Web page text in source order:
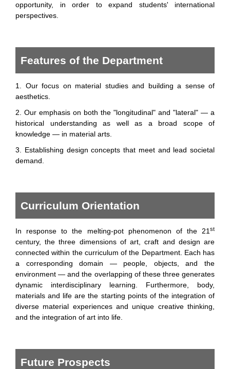
opportunity, in order to expand students' international
perspectives.
Features of the Department
1. Our focus on material studies and building a sense of
aesthetics.
2. Our emphasis on both the "longitudinal" and "lateral" — a
historical understanding as well as a broad scope of
knowledge — in material arts.
3. Establishing design concepts that meet and lead societal
demand.
Curriculum Orientation
In response to the melting-pot phenomenon of the 21st
century, the three dimensions of art, craft and design are
connected within the curriculum of the Department. Each has
a corresponding domain — people, objects, and the
environment — and the overlapping of these three generates
dynamic interdisciplinary learning. Furthermore, body,
materials and life are the starting points of the integration of
diverse material experiences and unique creative thinking,
and the integration of art into life.
Future Prospects